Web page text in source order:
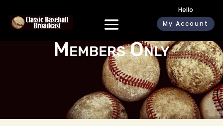
Hello
My Account
Members Only